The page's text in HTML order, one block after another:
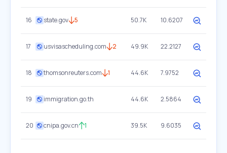
16 state.gov 5 50.7K 10.6207
17 usvisascheduling.com 2 49.9K 22.2127
18 thomsonreuters.com 1 44.6K 7.9752
19 immigration.go.th 44.6K 2.5864
20 cnipa.gov.cn 1 39.5K 9.6035